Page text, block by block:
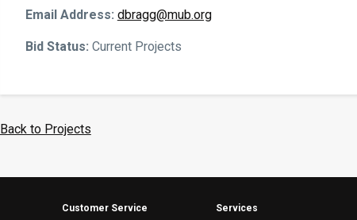
Email Address: dbragg@mub.org
Bid Status: Current Projects
Back to Projects
Customer Service
Services